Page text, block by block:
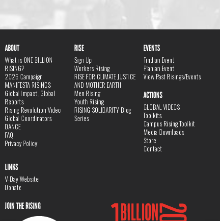
ABOUT
What is ONE BILLION
RISING?
2026 Campaign
MANIFESTA RISINGS
Global Impact, Global
Reports
Rising Revolution Video
Global Coordinators
DANCE
FAQ
Privacy Policy
RISE
Sign Up
Workers Rising
RISE FOR CLIMATE JUSTICE
AND MOTHER EARTH
Men Rising
Youth Rising
RISING SOLIDARITY Blog
Series
EVENTS
Find an Event
Plan an Event
View Past Risings/Events
ACTIONS
GLOBAL VIDEOS
Toolkits
Campus Rising Toolkit
Media Downloads
Store
Contact
LINKS
V-Day Website
Donate
JOIN THE RISING